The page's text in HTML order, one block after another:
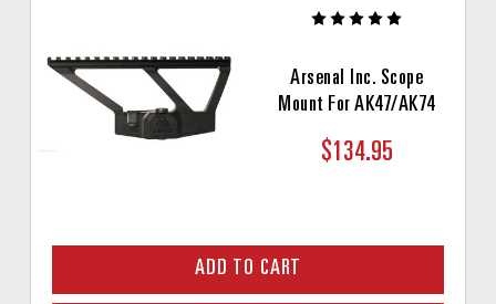
Arsenal Inc. Scope
Mount For AK47/AK74
$134.95
ADD TO CART